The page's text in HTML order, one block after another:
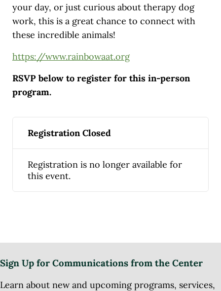
your day, or just curious about therapy dog
work, this is a great chance to connect with
these incredible animals!
https://www.rainbowaat.org
RSVP below to register for this in-person
program.
Registration Closed
Registration is no longer available for
this event.
Sign Up for Communications from the Center
Learn about new and upcoming programs, services,